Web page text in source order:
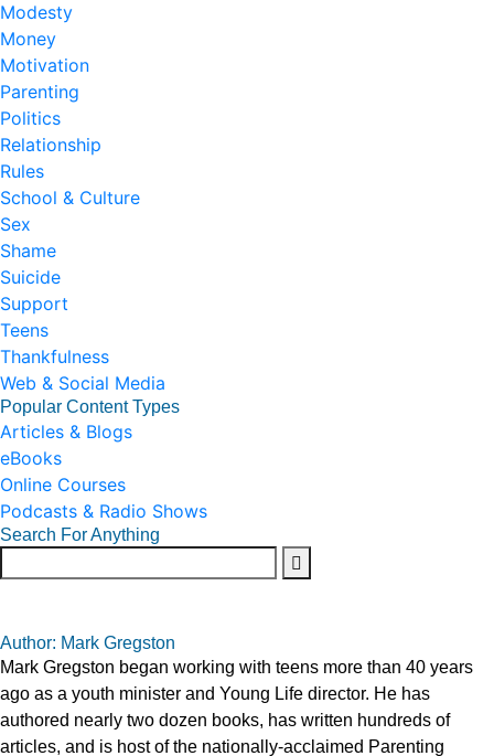
Modesty
Money
Motivation
Parenting
Politics
Relationship
Rules
School & Culture
Sex
Shame
Suicide
Support
Teens
Thankfulness
Web & Social Media
Popular Content Types
Articles & Blogs
eBooks
Online Courses
Podcasts & Radio Shows
Search For Anything
Author: Mark Gregston
Mark Gregston began working with teens more than 40 years
ago as a youth minister and Young Life director. He has
authored nearly two dozen books, has written hundreds of
articles, and is host of the nationally-acclaimed Parenting